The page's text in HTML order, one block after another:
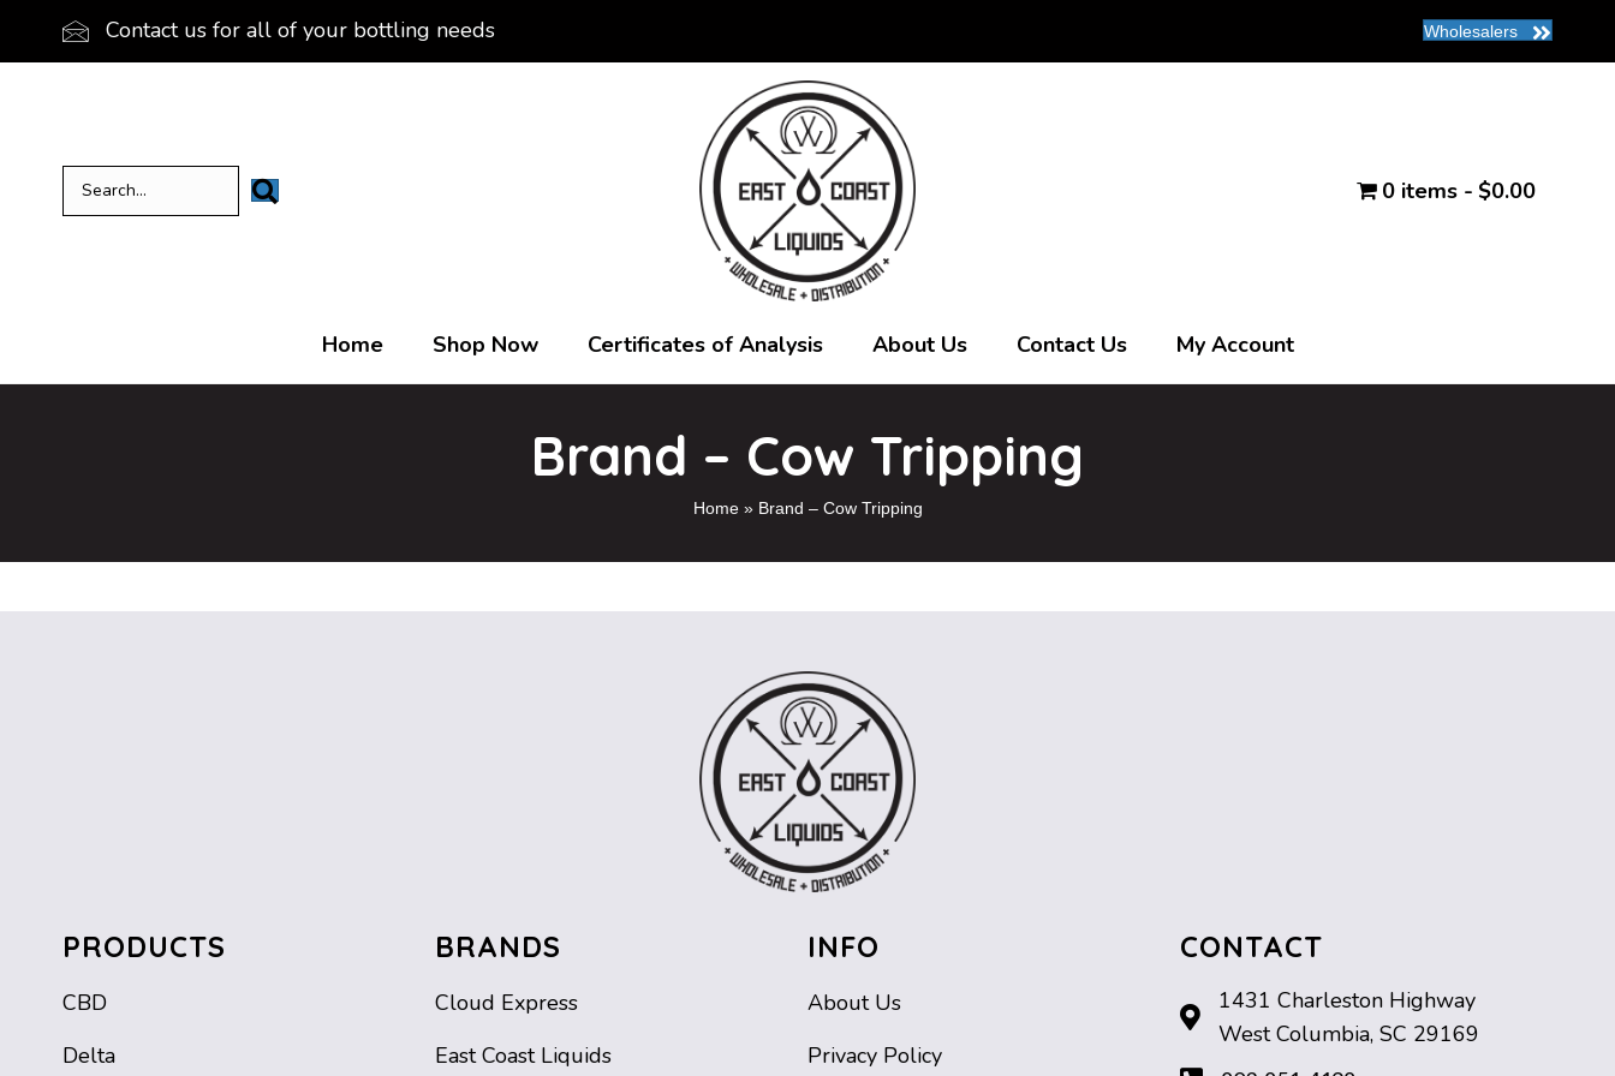
Contact us for all of your bottling needs Wholesalers
0 items $0.00
Home Shop Now Certificates of Analysis About Us Contact Us My Account
Brand – Cow Tripping
Home» Brand – Cow Tripping
PRODUCTS
CBD
Delta
BRANDS
Cloud Express
East Coast Liquids
INFO
About Us
Privacy Policy
CONTACT
1431 Charleston Highway
West Columbia, SC 29169